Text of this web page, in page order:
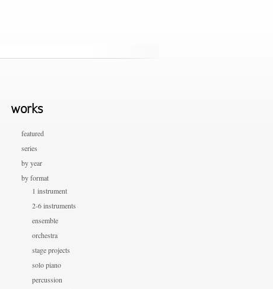
works
featured
series
by year
by format
1 instrument
2-6 instruments
ensemble
orchestra
stage projects
solo piano
percussion